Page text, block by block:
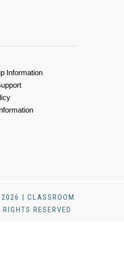
Information
| CLASSROOM
RESERVED